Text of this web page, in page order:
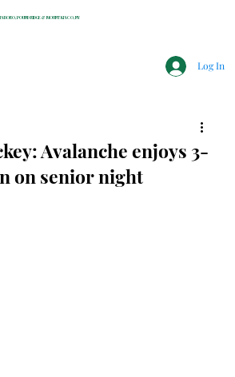
POUND RIDGE & MOUNT KISCO, NY
Log In
Avalanche enjoys 3-
on senior night